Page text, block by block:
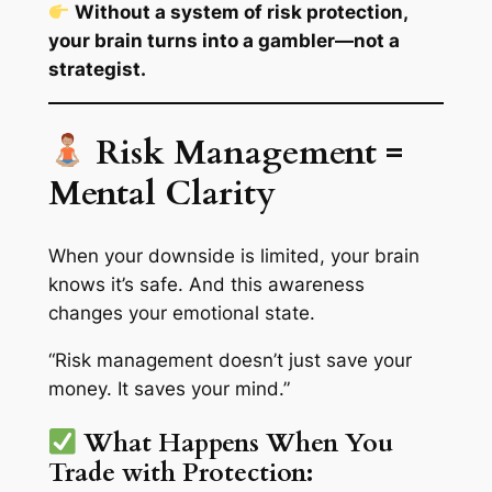
Without a system of risk protection,
your brain turns into a gambler—not a
strategist.
Risk Management =
Mental Clarity
When your downside is limited, your brain
knows it’s safe. And this awareness
changes your emotional state.
“Risk management doesn’t just save your
money. It saves your mind.”
What Happens When You
Trade with Protection: